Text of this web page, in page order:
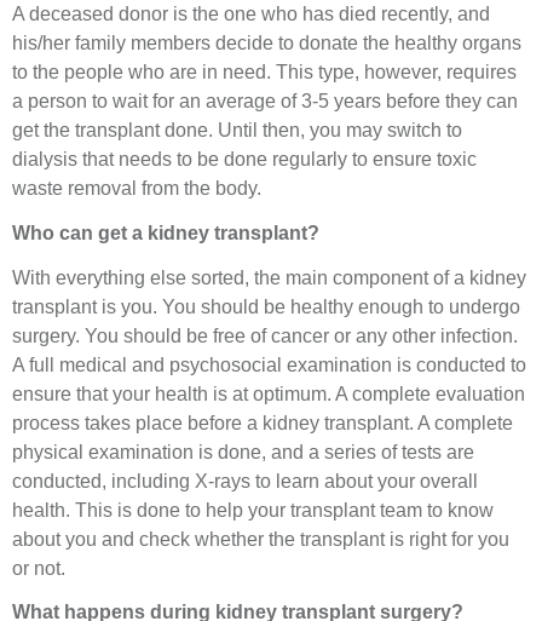
A deceased donor is the one who has died recently, and
his/her family members decide to donate the healthy organs
to the people who are in need. This type, however, requires
a person to wait for an average of 3-5 years before they can
get the transplant done. Until then, you may switch to
dialysis that needs to be done regularly to ensure toxic
waste removal from the body.
Who can get a kidney transplant?
With everything else sorted, the main component of a kidney
transplant is you. You should be healthy enough to undergo
surgery. You should be free of cancer or any other infection.
A full medical and psychosocial examination is conducted to
ensure that your health is at optimum. A complete evaluation
process takes place before a kidney transplant. A complete
physical examination is done, and a series of tests are
conducted, including X-rays to learn about your overall
health. This is done to help your transplant team to know
about you and check whether the transplant is right for you
or not.
What happens during kidney transplant surgery?